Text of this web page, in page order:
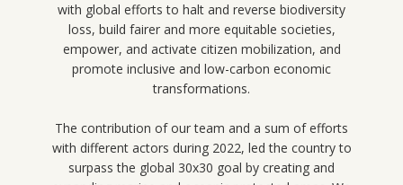
with global efforts to halt and reverse biodiversity
loss, build fairer and more equitable societies,
empower, and activate citizen mobilization, and
promote inclusive and low-carbon economic
transformations.
The contribution of our team and a sum of efforts
with different actors during 2022, led the country to
surpass the global 30x30 goal by creating and